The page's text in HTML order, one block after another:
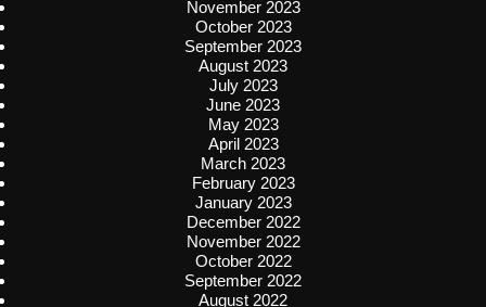
November 2023
October 2023
September 2023
August 2023
July 2023
June 2023
May 2023
April 2023
March 2023
February 2023
January 2023
December 2022
November 2022
October 2022
September 2022
August 2022